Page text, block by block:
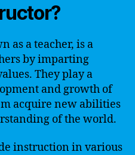
as a teacher, is a
by imparting
They play a
and growth of
acquire new abilities
of the world.
instruction in various